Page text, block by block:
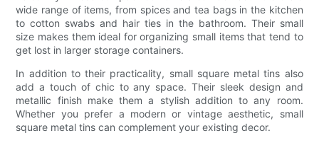
wide range of items, from spices and tea bags in the kitchen
to cotton swabs and hair ties in the bathroom. Their small
size makes them ideal for organizing small items that tend to
get lost in larger storage containers.
In addition to their practicality, small square metal tins also
add a touch of chic to any space. Their sleek design and
metallic finish make them a stylish addition to any room.
Whether you prefer a modern or vintage aesthetic, small
square metal tins can complement your existing decor.